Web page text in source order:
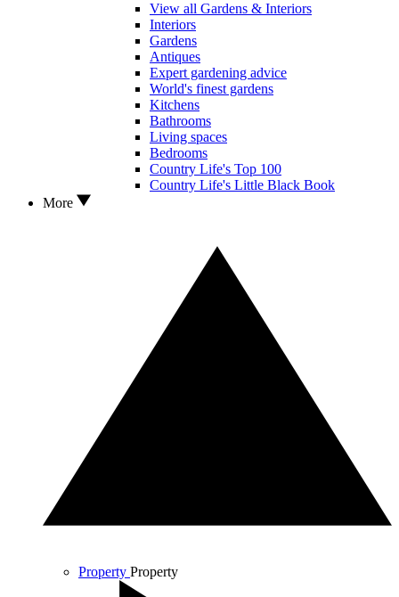
View all Gardens & Interiors
Interiors
Gardens
Antiques
Expert gardening advice
World's finest gardens
Kitchens
Bathrooms
Living spaces
Bedrooms
Country Life's Top 100
Country Life's Little Black Book
More
Property Property